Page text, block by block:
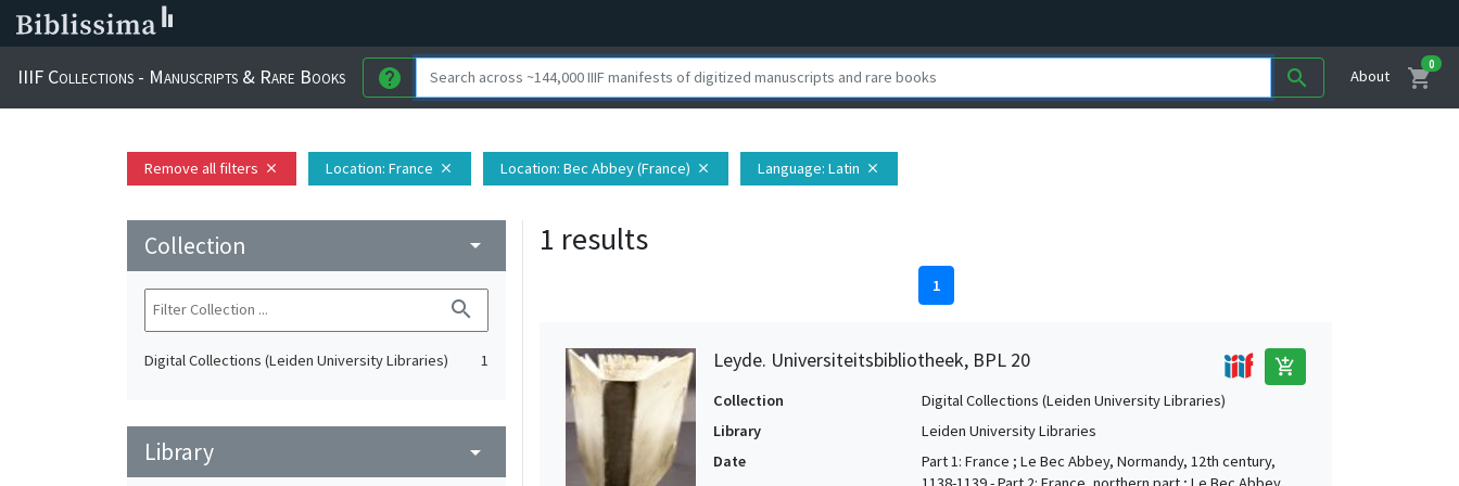
IIIF Collections - Manuscripts & Rare Books help search About shopping_cart
0
Remove all filters close Location: France close Location: Bec Abbey (France) close Language: Latin close
Collection arrow_drop_down
search
Digital Collections (Leiden University Libraries) 1
Library arrow_drop_down
1 results
1
Leyde. Universiteitsbibliotheek, BPL 20 add_shopping_cart
Collection
Digital Collections (Leiden University Libraries)
Library
Leiden University Libraries
Date
Part 1: France ; Le Bec Abbey, Normandy, 12th century,